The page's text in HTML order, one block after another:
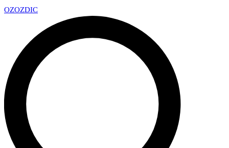
OZOZDIC